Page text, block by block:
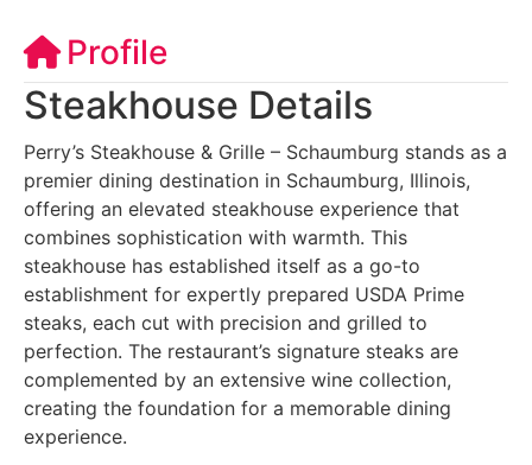
Profile
Steakhouse Details
Perry’s Steakhouse & Grille – Schaumburg stands as a
premier dining destination in Schaumburg, Illinois,
offering an elevated steakhouse experience that
combines sophistication with warmth. This
steakhouse has established itself as a go-to
establishment for expertly prepared USDA Prime
steaks, each cut with precision and grilled to
perfection. The restaurant’s signature steaks are
complemented by an extensive wine collection,
creating the foundation for a memorable dining
experience.